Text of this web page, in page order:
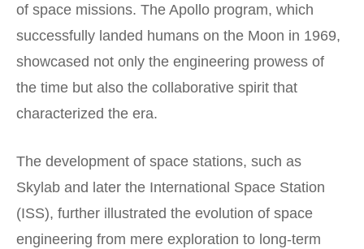
of space missions. The Apollo program, which
successfully landed humans on the Moon in 1969,
showcased not only the engineering prowess of
the time but also the collaborative spirit that
characterized the era.
The development of space stations, such as
Skylab and later the International Space Station
(ISS), further illustrated the evolution of space
engineering from mere exploration to long-term